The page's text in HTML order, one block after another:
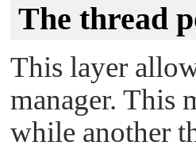
The thread
This layer
manager. This
while another